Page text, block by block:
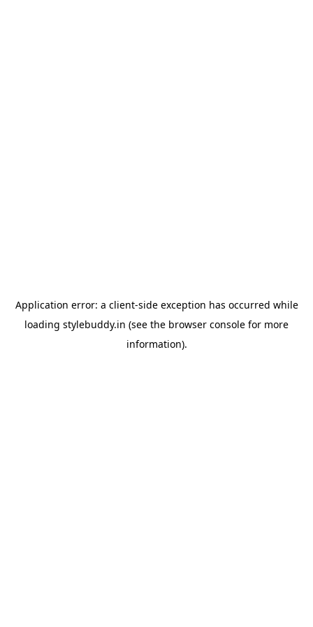
Application error: a client-side exception has occurred while
loading stylebuddy.in (see the browser console for more
information).